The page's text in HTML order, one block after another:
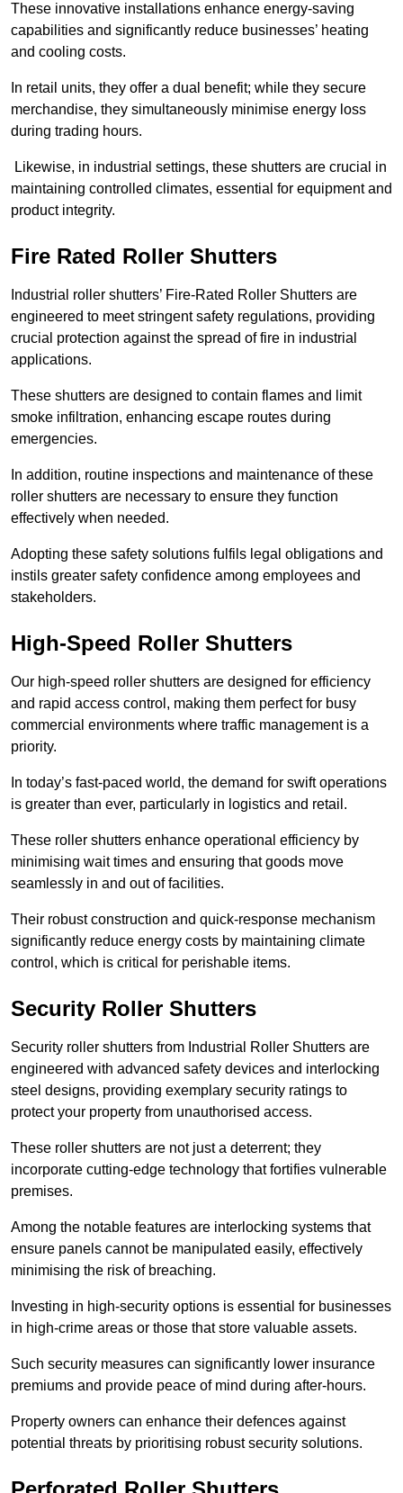
These innovative installations enhance energy-saving
capabilities and significantly reduce businesses’ heating
and cooling costs.
In retail units, they offer a dual benefit; while they secure
merchandise, they simultaneously minimise energy loss
during trading hours.
Likewise, in industrial settings, these shutters are crucial in
maintaining controlled climates, essential for equipment and
product integrity.
Fire Rated Roller Shutters
Industrial roller shutters’ Fire-Rated Roller Shutters are
engineered to meet stringent safety regulations, providing
crucial protection against the spread of fire in industrial
applications.
These shutters are designed to contain flames and limit
smoke infiltration, enhancing escape routes during
emergencies.
In addition, routine inspections and maintenance of these
roller shutters are necessary to ensure they function
effectively when needed.
Adopting these safety solutions fulfils legal obligations and
instils greater safety confidence among employees and
stakeholders.
High-Speed Roller Shutters
Our high-speed roller shutters are designed for efficiency
and rapid access control, making them perfect for busy
commercial environments where traffic management is a
priority.
In today’s fast-paced world, the demand for swift operations
is greater than ever, particularly in logistics and retail.
These roller shutters enhance operational efficiency by
minimising wait times and ensuring that goods move
seamlessly in and out of facilities.
Their robust construction and quick-response mechanism
significantly reduce energy costs by maintaining climate
control, which is critical for perishable items.
Security Roller Shutters
Security roller shutters from Industrial Roller Shutters are
engineered with advanced safety devices and interlocking
steel designs, providing exemplary security ratings to
protect your property from unauthorised access.
These roller shutters are not just a deterrent; they
incorporate cutting-edge technology that fortifies vulnerable
premises.
Among the notable features are interlocking systems that
ensure panels cannot be manipulated easily, effectively
minimising the risk of breaching.
Investing in high-security options is essential for businesses
in high-crime areas or those that store valuable assets.
Such security measures can significantly lower insurance
premiums and provide peace of mind during after-hours.
Property owners can enhance their defences against
potential threats by prioritising robust security solutions.